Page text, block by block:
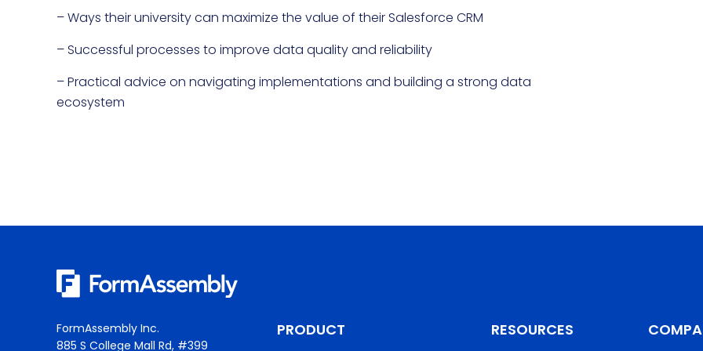
– Ways their university can maximize the value of their Salesforce CRM
– Successful processes to improve data quality and reliability
– Practical advice on navigating implementations and building a strong data
ecosystem
FormAssembly Inc.
885 S College Mall Rd, #399
PRODUCT RESOURCES